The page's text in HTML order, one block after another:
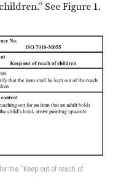
See Figure 1.
the “Keep out of reach of